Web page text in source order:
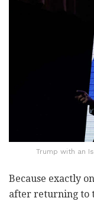
Trump with an
Because exactly
after returning to